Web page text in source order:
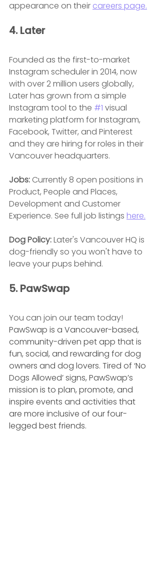
appearance on their careers page.
4. Later
Founded as the first-to-market
Instagram scheduler in 2014, now
with over 2 million users globally,
Later has grown from a simple
Instagram tool to the #1 visual
marketing platform for Instagram,
Facebook, Twitter, and Pinterest
and they are hiring for roles in their
Vancouver headquarters.
Jobs: Currently 8 open positions in
Product, People and Places,
Development and Customer
Experience. See full job listings here.
Dog Policy: Later's Vancouver HQ is
dog-friendly so you won't have to
leave your pups behind.
5. PawSwap
You can join our team today!
PawSwap is a Vancouver-based,
community-driven pet app that is
fun, social, and rewarding for dog
owners and dog lovers. Tired of ‘No
Dogs Allowed’ signs, PawSwap’s
mission is to plan, promote, and
inspire events and activities that
are more inclusive of our four-
legged best friends.